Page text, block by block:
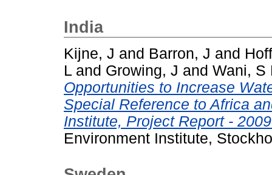
India
Kijne, J and Barron, J and
L and Growing, J and Wani, S
Opportunities to Increase
Special Reference to Africa
Institute, Project Report -
Environment Institute,